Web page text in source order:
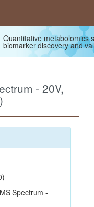
Quantitative metabolomics
biomarker discovery and
- 20V,
Spectrum -